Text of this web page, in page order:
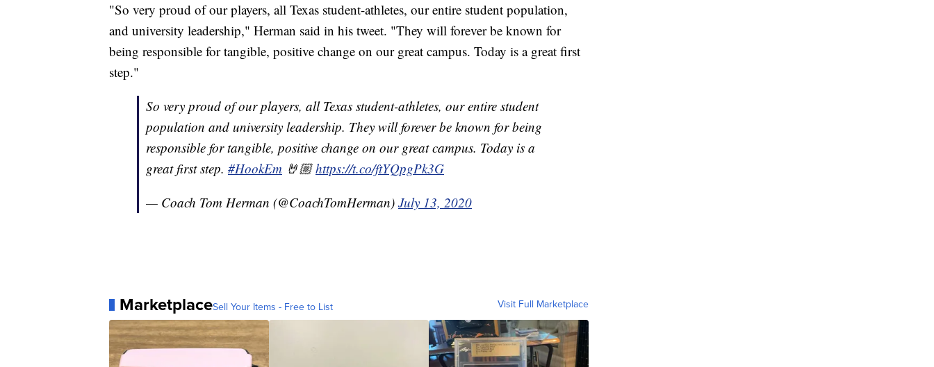
"So very proud of our players, all Texas student-athletes, our entire student population,
and university leadership," Herman said in his tweet. "They will forever be known for
being responsible for tangible, positive change on our great campus. Today is a great first
step."
So very proud of our players, all Texas student-athletes, our entire student
population and university leadership. They will forever be known for being
responsible for tangible, positive change on our great campus. Today is a
great first step. #HookEm 🤘🏼https://t.co/ftYQpgPk3G
— Coach Tom Herman (@CoachTomHerman) July 13, 2020
MarketplaceSell Your Items - Free to List Visit Full Marketplace